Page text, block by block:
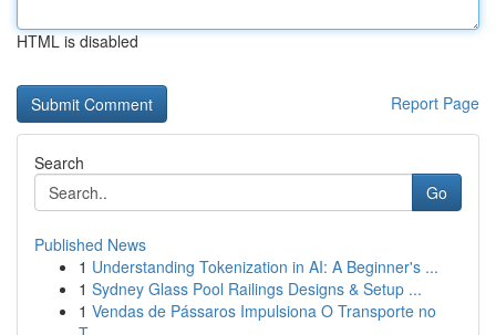
HTML is disabled
Report Page
Search
Go
Published News
1 Understanding Tokenization in AI: A Beginner's ...
1 Sydney Glass Pool Railings Designs & Setup ...
1 Vendas de Pássaros Impulsiona O Transporte no